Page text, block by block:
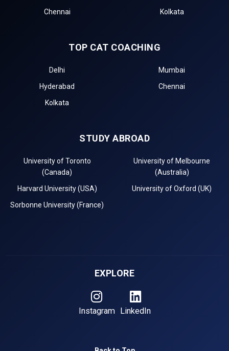
Chennai
Kolkata
TOP CAT COACHING
Delhi
Mumbai
Hyderabad
Chennai
Kolkata
STUDY ABROAD
University of Toronto
(Canada)
University of Melbourne
(Australia)
Harvard University (USA)
University of Oxford (UK)
Sorbonne University (France)
EXPLORE
Instagram LinkedIn